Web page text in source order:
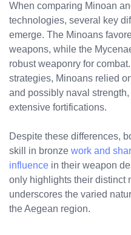
When comparing Minoan
technologies, several key
emerge. The Minoans
weapons, while the
robust weaponry for
strategies, Minoans relied
and possibly naval
extensive fortifications.
Despite these differences,
skill in bronze work and
influence in their weapon
only highlights their distinct
underscores the varied
the Aegean region.